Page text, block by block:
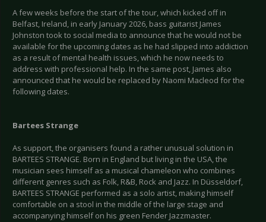
A few weeks before the start of the tour, which kicked off in
Belfast, Ireland, in early January 2026, bass guitarist James
Johnston took to social media to announce that he would not be
available for the upcoming dates as he had slipped into addiction
as a result of mental health issues, which he now needs to
address with professional help. In the same post, James also
announced that he would be replaced by Naomi Macleod for the
following dates.
Bartees Strange
As support, the organisers found a rather unusual solution in
BARTEES STRANGE. Born in England but living in the USA, the
musician sees himself as a musical chameleon who combines
different genres such as Folk, R&B, Rock and Jazz. In Düsseldorf,
BARTEES STRANGE performed as a solo artist, making himself
comfortable on a stool in the middle of the large stage and
accompanying himself on his green Fender Jazzmaster.